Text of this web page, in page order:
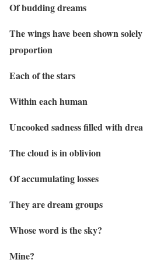
Of budding dreams
The wings have been shown
proportion
Each of the stars
Within each human
Uncooked sadness filled with
The cloud is in oblivion
Of accumulating losses
They are dream groups
Whose word is the sky?
Mine?